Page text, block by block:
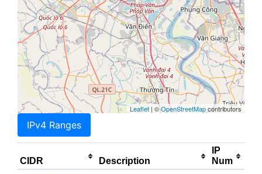
Leaflet | ©OpenStreetMapcontributors
IPv4 Ranges
CIDR Description
IP
Num